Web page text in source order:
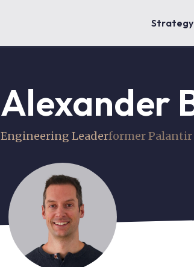
Strategy
Alexander
Engineering Leaderformer Palantir